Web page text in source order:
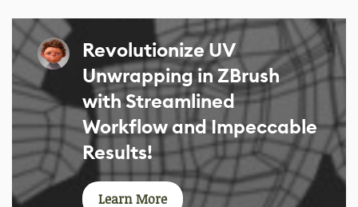
Revolutionize UV
Unwrapping in ZBrush
with Streamlined
Workflow and Impeccable
Results!
Learn More